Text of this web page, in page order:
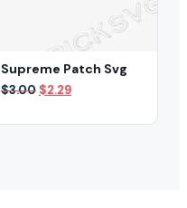
Supreme Patch Svg
$3.00 Original
$2.29Current